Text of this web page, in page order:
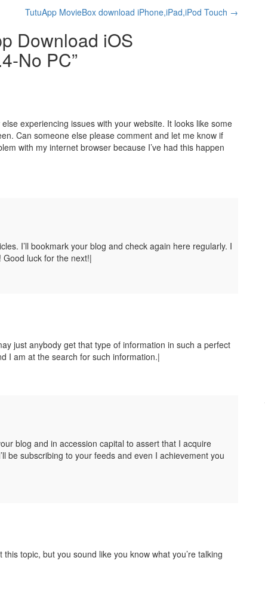
TutuApp MovieBox download iPhone,iPad,iPod Touch →
Download iOS
No PC”
experiencing issues with your website. It looks like some
Can someone else please comment and let me know if
with my internet browser because I’ve had this happen
I’ll bookmark your blog and check again here regularly. I
Good luck for the next!|
just anybody get that type of information in such a perfect
I am at the search for such information.|
blog and in accession capital to assert that I acquire
be subscribing to your feeds and even I achievement you
topic, but you sound like you know what you’re talking